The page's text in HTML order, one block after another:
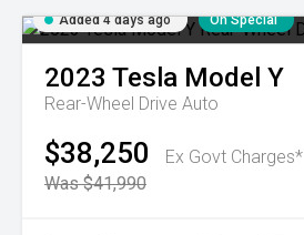
Added 4 days ago On Special
2023 Tesla Model Y
Rear-Wheel Drive Auto
$38,250
Ex Govt Charges*
Was $41,990